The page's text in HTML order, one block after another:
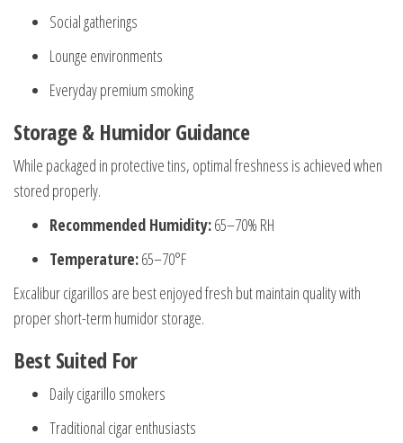
Social gatherings
Lounge environments
Everyday premium smoking
Storage & Humidor Guidance
While packaged in protective tins, optimal freshness is achieved when
stored properly.
Recommended Humidity:65–70% RH
Temperature:65–70°F
Excalibur cigarillos are best enjoyed fresh but maintain quality with
proper short-term humidor storage.
Best Suited For
Daily cigarillo smokers
Traditional cigar enthusiasts